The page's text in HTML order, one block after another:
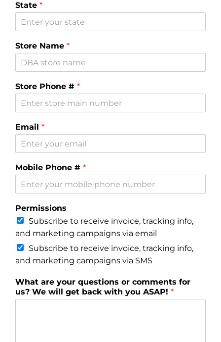
State *
Store Name *
Store Phone # *
Email *
Mobile Phone # *
Permissions
Subscribe to receive invoice, tracking info,
and marketing campaigns via email
Subscribe to receive invoice, tracking info,
and marketing campaigns via SMS
What are your questions or comments for
us? We will get back with you ASAP! *